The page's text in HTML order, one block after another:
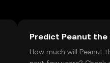
Predict Peanut the
How much will Peanut